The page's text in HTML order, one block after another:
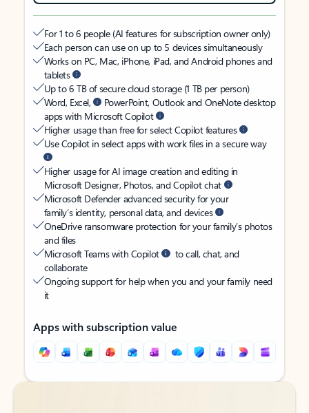
For 1 to 6 people (AI features for subscription owner only)
Each person can use on up to 5 devices simultaneously
Works on PC, Mac, iPhone, iPad, and Android phones and
tablets
Up to 6 TB of secure cloud storage (1 TB per person)
Word, Excel,
PowerPoint, Outlook and OneNote desktop
apps with Microsoft Copilot
Higher usage than free for select Copilot features
Use Copilot in select apps with work files in a secure way
Higher usage for AI image creation and editing in
Microsoft Designer, Photos, and Copilot chat
Microsoft Defender advanced security for your
family’s identity, personal data, and devices
OneDrive ransomware protection for your family’s photos
and files
Microsoft Teams with Copilot
to call, chat, and
collaborate
Ongoing support for help when you and your family need
it
Apps with subscription value
Back to tabs
Back to tabs